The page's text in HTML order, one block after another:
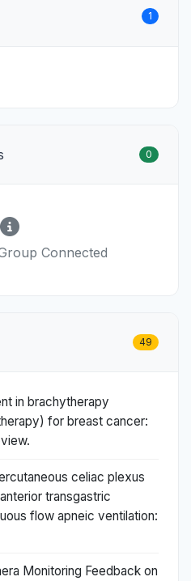
1
0
Connected
49
in brachytherapy
for breast cancer:
celiac plexus
transgastric
flow apneic ventilation:
Monitoring Feedback on